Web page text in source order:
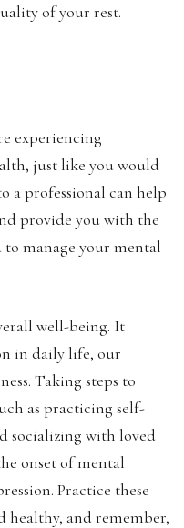
of your rest.
experiencing
just like you would
a professional can help
provide you with the
manage your mental
well-being. It
in daily life, our
Taking steps to
as practicing self-
socializing with loved
onset of mental
Practice these
and remember,